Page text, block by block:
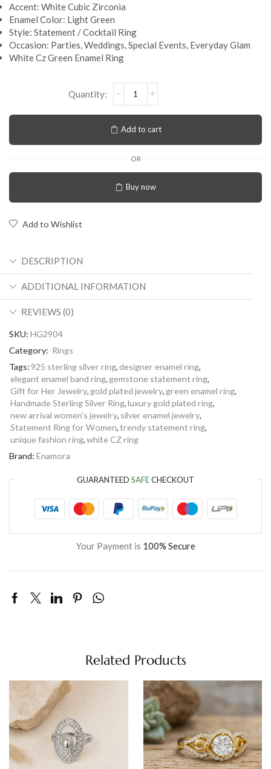
Accent: White Cubic Zirconia
Enamel Color: Light Green
Style: Statement / Cocktail Ring
Occasion: Parties, Weddings, Special Events, Everyday Glam
White Cz Green Enamel Ring
Add to cart
OR
Buy now
Add to Wishlist
DESCRIPTION
ADDITIONAL INFORMATION
REVIEWS (0)
SKU: HG2904
Category: Rings
Tags: 925 sterling silver ring,designer enamel ring,
elegant enamel band ring, gemstone statement ring,
Gift for Her Jewelry, gold plated jewelry, green enamel ring,
Handmade Sterling Silver Ring,luxury gold plated ring,
new arrival women’s jewelry, silver enamel jewelry,
Statement Ring for Women,trendy statement ring,
unique fashion ring,white CZ ring
Brand: Enamora
GUARANTEED SAFECHECKOUT
Your Payment is 100% Secure
Related Products